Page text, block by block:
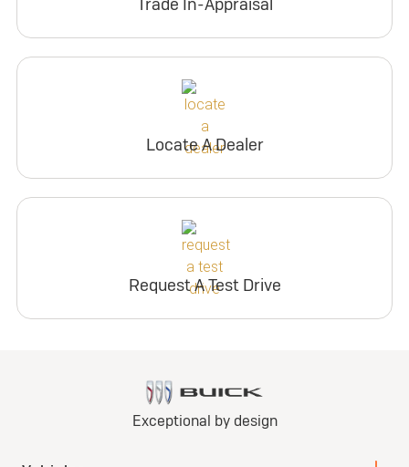
Locate A Dealer
Request A Test Drive